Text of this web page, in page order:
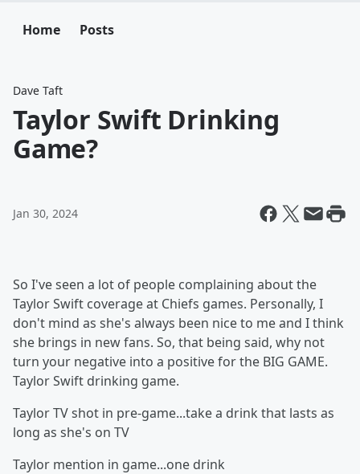
Home Posts
Dave Taft
Taylor Swift Drinking
Game?
Jan 30, 2024
So I've seen a lot of people complaining about the
Taylor Swift coverage at Chiefs games. Personally, I
don't mind as she's always been nice to me and I think
she brings in new fans. So, that being said, why not
turn your negative into a positive for the BIG GAME.
Taylor Swift drinking game.
Taylor TV shot in pre-game...take a drink that lasts as
long as she's on TV
Taylor mention in game...one drink